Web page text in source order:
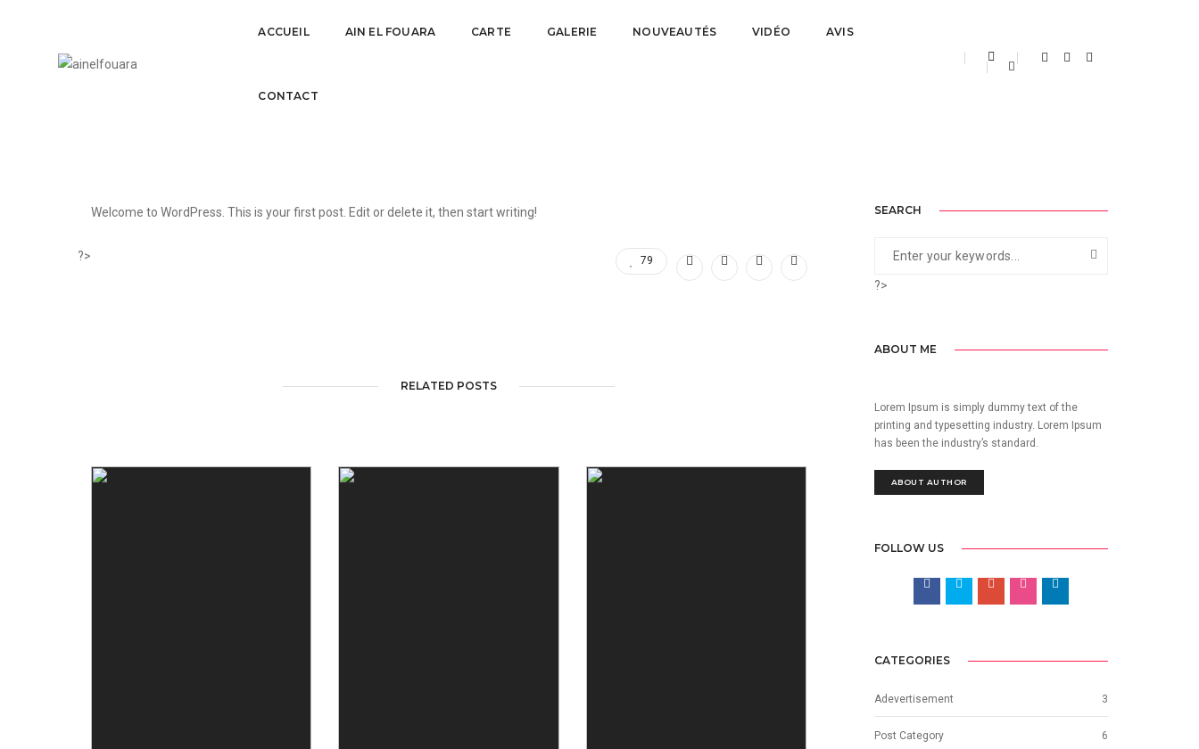
ACCUEIL AIN EL FOUARA CARTE GALERIE NOUVEAUTÉS VIDÉO AVIS
CONTACT
Welcome to WordPress. This is your first post. Edit or delete it, then start writing!
79
RELATED POSTS
?>
SEARCH
?>
ABOUT ME
Lorem Ipsum is simply dummy text of the
printing and typesetting industry. Lorem Ipsum
has been the industry’s standard.
ABOUT AUTHOR
FOLLOW US
CATEGORIES
Adevertisement 3
Post Category 6